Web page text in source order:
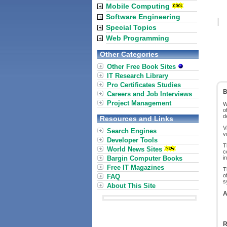
Mobile Computing
Software Engineering
Special Topics
Web Programming
Other Categories
Other Free Book Sites
IT Research Library
Pro Certificates Studies
Careers and Job Interviews
Project Management
Resources and Links
Search Engines
Developer Tools
World News Sites
Bargin Computer Books
Free IT Magazines
FAQ
About This Site